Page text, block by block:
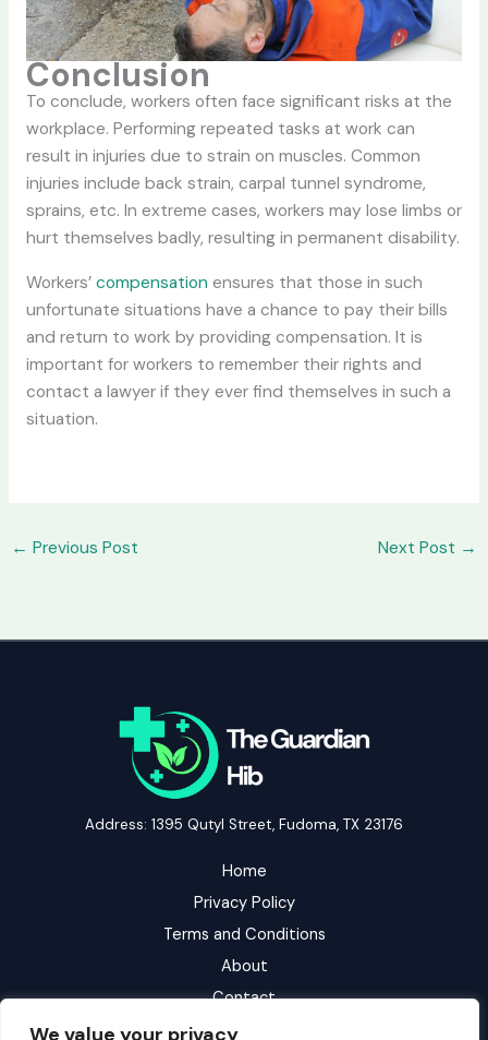
We value your privacy
Conclusion
To conclude, workers often face significant risks at the
workplace. Performing repeated tasks at work can
result in injuries due to strain on muscles. Common
injuries include back strain, carpal tunnel syndrome,
sprains, etc. In extreme cases, workers may lose limbs or
hurt themselves badly, resulting in permanent disability.
Workers’ compensation ensures that those in such
unfortunate situations have a chance to pay their bills
and return to work by providing compensation. It is
important for workers to remember their rights and
contact a lawyer if they ever find themselves in such a
situation.
← Previous Post Next Post →
Address: 1395 Qutyl Street, Fudoma, TX 23176
Home
Privacy Policy
Terms and Conditions
About
Contact